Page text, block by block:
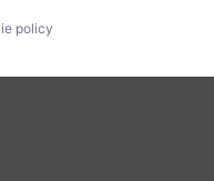
policy